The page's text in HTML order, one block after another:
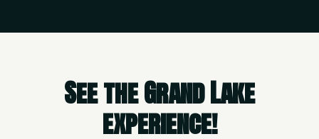
See the Grand Lake
experience!